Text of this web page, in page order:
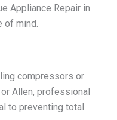
Appliance Repair in
of mind.
compressors or
Allen, professional
to preventing total